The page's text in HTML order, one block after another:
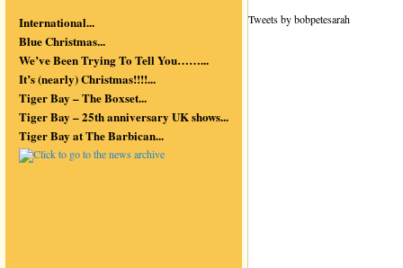
International...
Blue Christmas...
We’ve Been Trying To Tell You……...
It’s (nearly) Christmas!!!!...
Tiger Bay – The Boxset...
Tiger Bay – 25th anniversary UK shows...
Tiger Bay at The Barbican...
Tweets by bobpetesarah